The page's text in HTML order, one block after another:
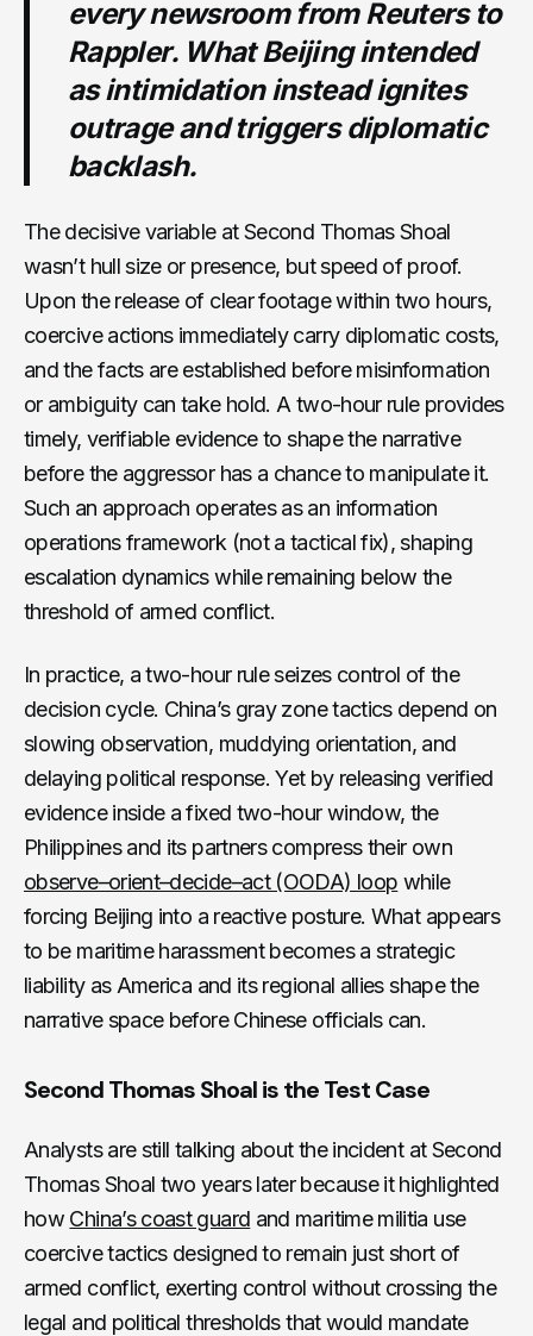
every newsroom from Reuters to
Rappler. What Beijing intended
as intimidation instead ignites
outrage and triggers diplomatic
backlash.
The decisive variable at Second Thomas Shoal
wasn’t hull size or presence, but speed of proof.
Upon the release of clear footage within two hours,
coercive actions immediately carry diplomatic costs,
and the facts are established before misinformation
or ambiguity can take hold. A two-hour rule provides
timely, verifiable evidence to shape the narrative
before the aggressor has a chance to manipulate it.
Such an approach operates as an information
operations framework (not a tactical fix), shaping
escalation dynamics while remaining below the
threshold of armed conflict.
In practice, a two-hour rule seizes control of the
decision cycle. China’s gray zone tactics depend on
slowing observation, muddying orientation, and
delaying political response. Yet by releasing verified
evidence inside a fixed two-hour window, the
Philippines and its partners compress their own
observe–orient–decide–act (OODA) loop while
forcing Beijing into a reactive posture. What appears
to be maritime harassment becomes a strategic
liability as America and its regional allies shape the
narrative space before Chinese officials can.
Second Thomas Shoal is the Test Case
Analysts are still talking about the incident at Second
Thomas Shoal two years later because it highlighted
how China’s coast guard and maritime militia use
coercive tactics designed to remain just short of
armed conflict, exerting control without crossing the
legal and political thresholds that would mandate